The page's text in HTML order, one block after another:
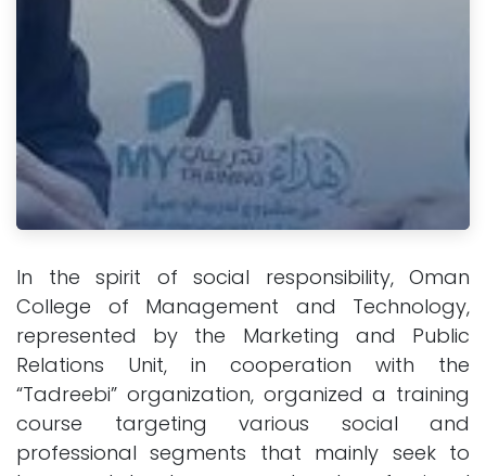
In the spirit of social responsibility, Oman
College of Management and Technology,
represented by the Marketing and Public
Relations Unit, in cooperation with the
“Tadreebi” organization, organized a training
course targeting various social and
professional segments that mainly seek to